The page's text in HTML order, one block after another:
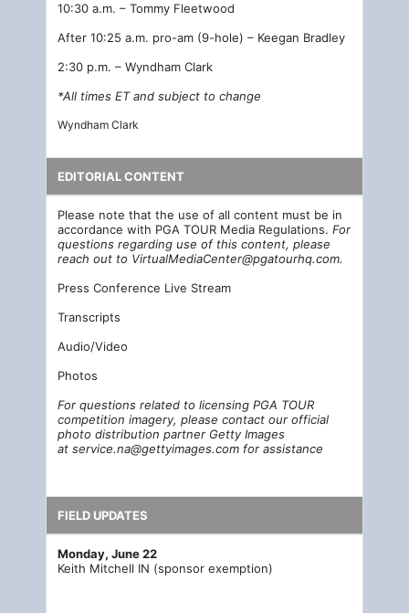
10:30 a.m. – Tommy Fleetwood
After 10:25 a.m. pro-am (9-hole) – Keegan Bradley
2:30 p.m. – Wyndham Clark
*All times ET and subject to change
Wyndham Clark
EDITORIAL CONTENT
Please note that the use of all content must be in
accordance with PGA TOUR Media Regulations. For
questions regarding use of this content, please
reach out to VirtualMediaCenter@pgatourhq.com.
Press Conference Live Stream
Transcripts
Audio/Video
Photos
For questions related to licensing PGA TOUR
competition imagery, please contact our official
photo distribution partner Getty Images
at service.na@gettyimages.com for assistance
FIELD UPDATES
Monday, June 22
Keith Mitchell IN (sponsor exemption)